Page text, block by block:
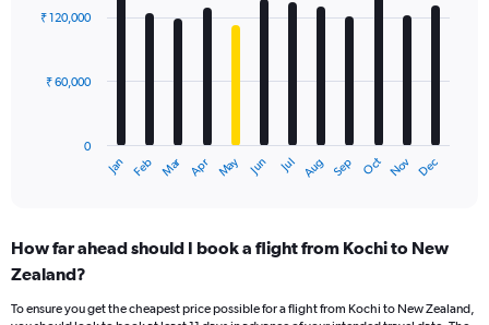
with
12
The
Range:
12
The
Jan Feb Mar Apr May Jun Jul Aug Sep Oct Nov Dec
0
₹ 60,000
₹ 120,000
How far ahead should I book a flight from Kochi to New
Zealand?
To ensure you get the cheapest price possible for a flight from Kochi to New Zealand,